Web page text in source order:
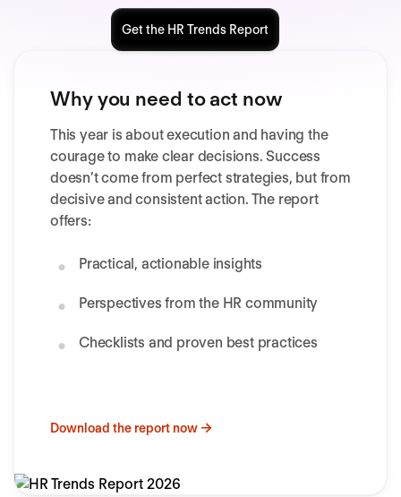
Get the HR Trends Report
Why you need to act now
This year is about execution and having the
courage to make clear decisions. Success
doesn’t come from perfect strategies, but from
decisive and consistent action. The report
offers:
Practical, actionable insights
Perspectives from the HR community
Checklists and proven best practices
Download the report now